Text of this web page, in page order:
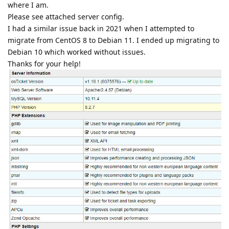
where I am.
Please see attached server config.
I had a similar issue back in 2021 when I attempted to
migrate from CentOS 8 to Debian 11. I ended up migrating to
Debian 10 which worked without issues.
Thanks for your help!